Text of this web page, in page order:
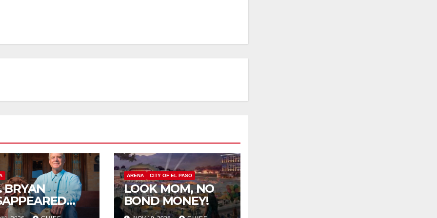
BRYAN
ARENA CITY OF EL PASO
LOOK MOM, NO
BOND MONEY!